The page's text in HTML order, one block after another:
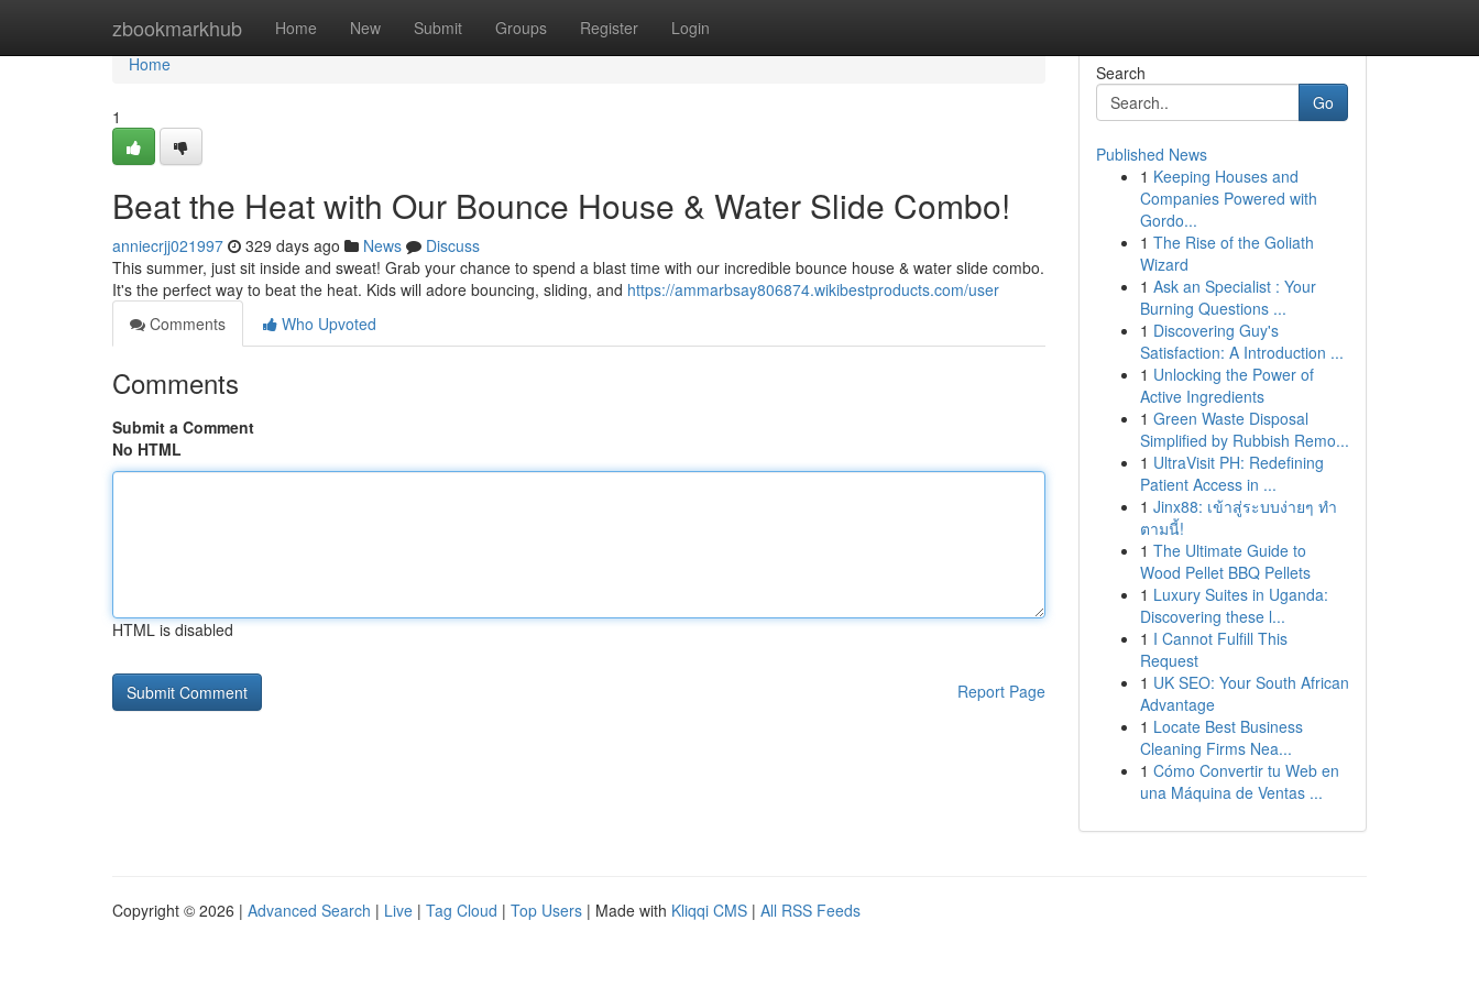
zbookmarkhub Home New Submit Groups Register Login
Home
Home
1
Beat the Heat with Our Bounce House & Water Slide Combo!
anniecrjj021997 329 days ago News
Discuss
This summer, just sit inside and sweat! Grab your chance to spend a blast time with our incredible bounce house & water slide combo.
It's the perfect way to beat the heat. Kids will adore bouncing, sliding, and https://ammarbsay806874.wikibestproducts.com/user
Comments
Who Upvoted
Comments
Submit a Comment
No HTML
HTML is disabled
Report Page
Search
Go
Published News
1 Keeping Houses and
Companies Powered with
Gordo...
1 The Rise of the Goliath
Wizard
1 Ask an Specialist : Your
Burning Questions ...
1 Discovering Guy's
Satisfaction: A Introduction ...
1 Unlocking the Power of
Active Ingredients
1 Green Waste Disposal
Simplified by Rubbish Remo...
1 UltraVisit PH: Redefining
Patient Access in ...
1 Jinx88: เข้าสู่ระบบง่ายๆ ทำ
ตามนี้!
1 The Ultimate Guide to
Wood Pellet BBQ Pellets
1 Luxury Suites in Uganda:
Discovering these l...
1 I Cannot Fulfill This
Request
1 UK SEO: Your South African
Advantage
1 Locate Best Business
Cleaning Firms Nea...
1 Cómo Convertir tu Web en
una Máquina de Ventas ...
Copyright © 2026 | Advanced Search | Live | Tag Cloud | Top Users | Made with Kliqqi CMS | All RSS Feeds